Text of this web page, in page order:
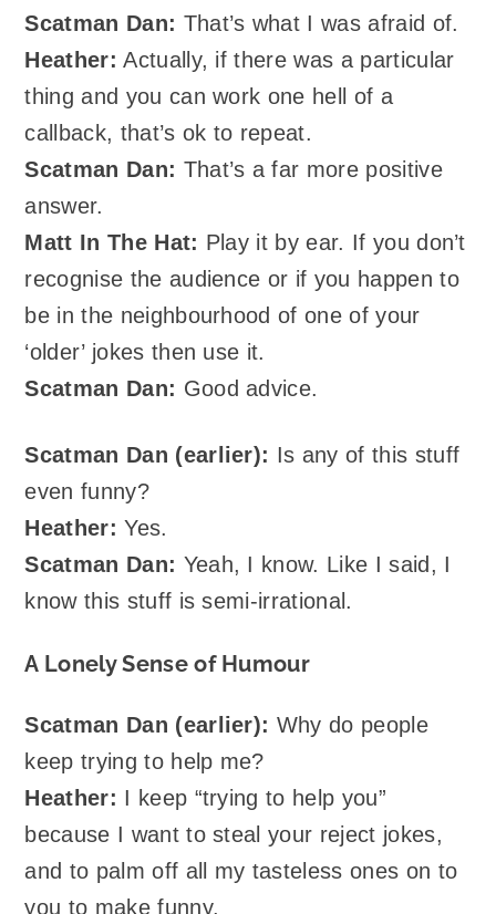
Scatman Dan: That’s what I was afraid of.
Heather: Actually, if there was a particular
thing and you can work one hell of a
callback, that’s ok to repeat.
Scatman Dan: That’s a far more positive
answer.
Matt In The Hat: Play it by ear. If you don’t
recognise the audience or if you happen to
be in the neighbourhood of one of your
‘older’ jokes then use it.
Scatman Dan: Good advice.
Scatman Dan (earlier): Is any of this stuff
even funny?
Heather: Yes.
Scatman Dan: Yeah, I know. Like I said, I
know this stuff is semi-irrational.
A Lonely Sense of Humour
Scatman Dan (earlier): Why do people
keep trying to help me?
Heather: I keep “trying to help you”
because I want to steal your reject jokes,
and to palm off all my tasteless ones on to
you to make funny.